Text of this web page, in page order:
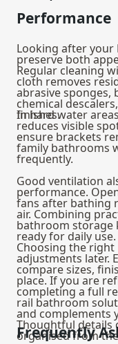
Performance
Looking after your
preserve both
Regular cleaning
cloth removes
abrasive sponges,
chemical
finishes.
In hard water
reduces visible
ensure brackets
family bathrooms
frequently.
Good ventilation
performance.
fans after bathing
air. Combining
bathroom storage
ready for daily use.
Choosing the right
adjustments later.
compare sizes,
place. If you are
completing a full
rail bathroom
and complements
Thoughtful details
organised from
Frequently